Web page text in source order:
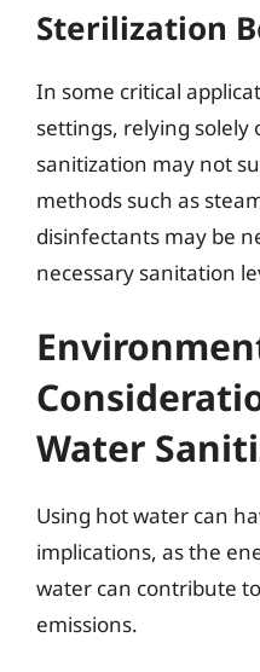
Sterilization
In some critical
settings, relying
sanitization may not
methods such as
disinfectants may be
necessary sanitation
Water
Using hot water can
implications, as the
water can contribute
emissions.